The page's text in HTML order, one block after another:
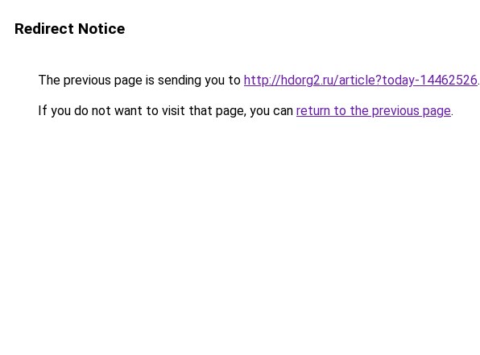
Redirect Notice
The previous page is sending you to http://hdorg2.ru/article?today-14462526.
If you do not want to visit that page, you can return to the previous page.